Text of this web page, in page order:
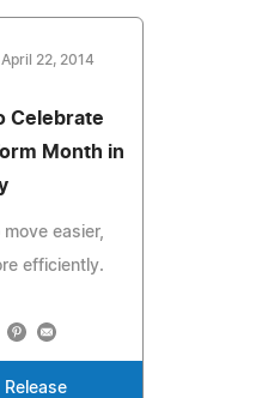
April 22, 2014
Celebrate
Month in
easier,
efficiently.
Release